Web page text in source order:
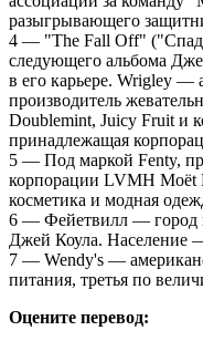
разыгрывающего
4 — "The Fall Off"
следующего альбома
в его карьере. Wrigley —
производитель
Doublemint, Juicy Fruit и
принадлежащая
5 — Под маркой Fenty,
корпорации LVMH Moët
косметика и модная
6 — Фейетвилл — город
Джей Коула. Население
7 — Wendy's —
питания, третья по
Оцените перевод: